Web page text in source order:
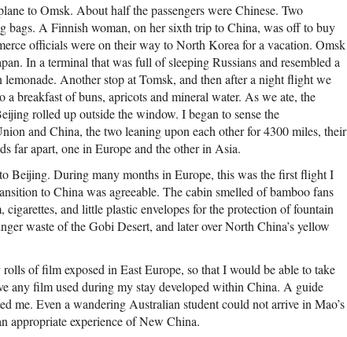
to Omsk. About half the passengers were Chinese. Two
bags. A Finnish woman, on her sixth trip to China, was off to buy
officials were on their way to North Korea for a vacation. Omsk
In a terminal that was full of sleeping Russians and resembled a
Another stop at Tomsk, and then after a night flight we
breakfast of buns, apricots and mineral water. As we ate, the
rolled up outside the window. I began to sense the
and China, the two leaning upon each other for 4300 miles, their
far apart, one in Europe and the other in Asia.
Beijing. During many months in Europe, this was the first flight I
to China was agreeable. The cabin smelled of bamboo fans
and little plastic envelopes for the protection of fountain
waste of the Gobi Desert, and later over North China’s yellow
of film exposed in East Europe, so that I would be able to take
any film used during my stay developed within China. A guide
me. Even a wandering Australian student could not arrive in Mao’s
appropriate experience of New China.